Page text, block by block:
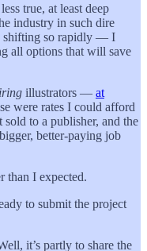
true, at least deep
industry in such dire
shifting so rapidly — I
all options that will save
illustrators — at
were rates I could afford
to a publisher, and the
better-paying job
than I expected.
to submit the project
it’s partly to share the